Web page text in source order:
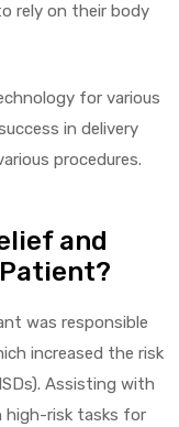
rely on their body
for various
in delivery
procedures.
and
was responsible
increased the risk
Assisting with
high-risk tasks for